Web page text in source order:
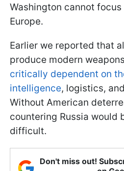
Washington cannot
Europe.
Earlier we reported that
produce modern
critically dependent on
intelligence, logistics,
Without American
countering Russia would
difficult.
Don't miss out!